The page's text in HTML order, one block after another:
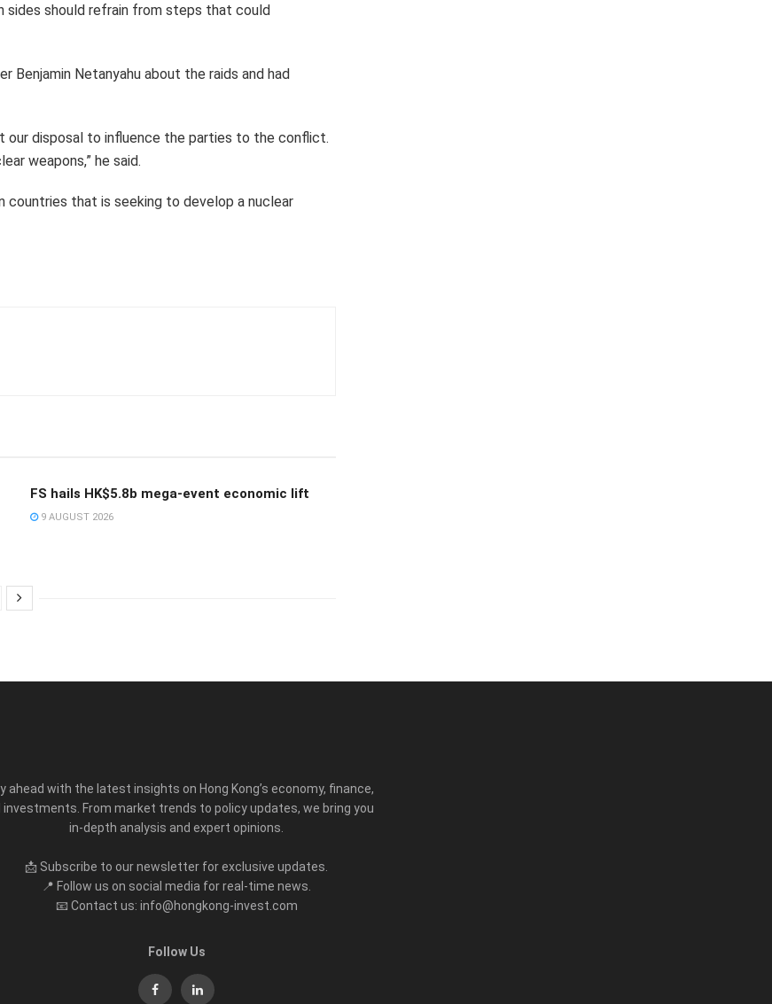
sides should refrain from steps that could
Benjamin Netanyahu about the raids and had
our disposal to influence the parties to the conflict.
weapons,” he said.
countries that is seeking to develop a nuclear
FS hails HK$5.8b mega-event economic lift
9 AUGUST 2026
ahead with the latest insights on Hong Kong’s economy, finance,
investments. From market trends to policy updates, we bring you
in-depth analysis and expert opinions.
📩 Subscribe to our newsletter for exclusive updates.
📍 Follow us on social media for real-time news.
📧 Contact us: info@hongkong-invest.com
Follow Us